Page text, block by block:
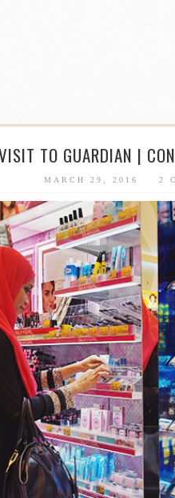
TO GUARDIAN |
MARCH 29, 2016 2